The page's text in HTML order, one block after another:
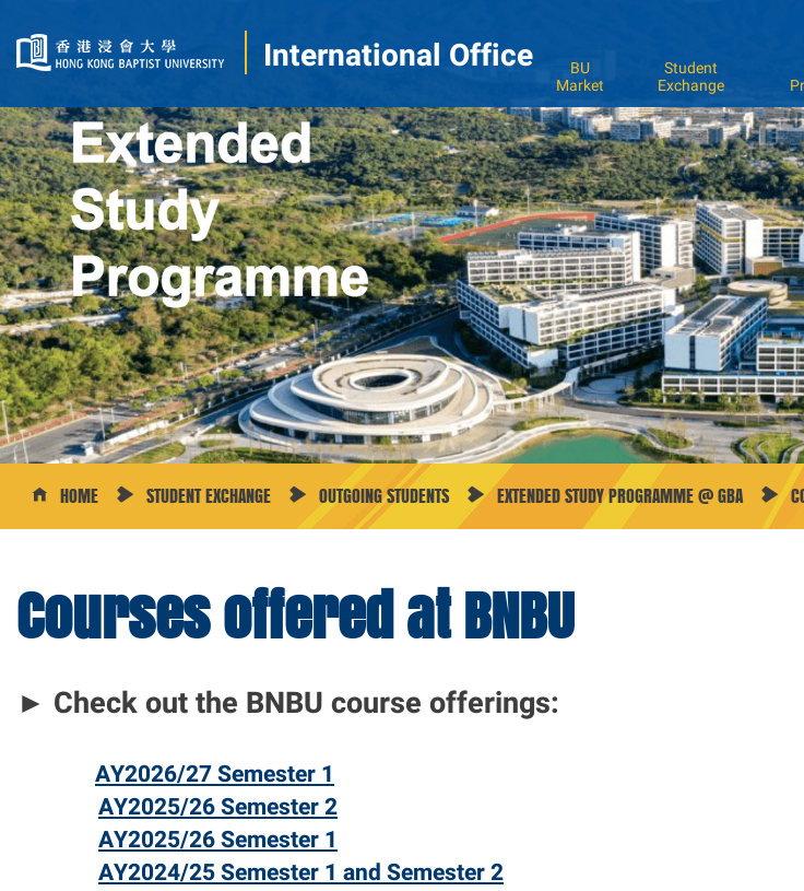
International Office
BU
Market
Student
Exchange
HOME STUDENT EXCHANGE OUTGOING STUDENTS EXTENDED STUDY PROGRAMME @ GBA
Course
Offerings
Courses offered at BNBU
► Check out the BNBU course offerings:
AY2026/27 Semester 1
AY2025/26 Semester 2
AY2025/26 Semester 1
AY2024/25 Semester 1 and Semester 2